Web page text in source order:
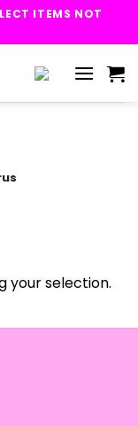
ITEMS NOT
your selection.